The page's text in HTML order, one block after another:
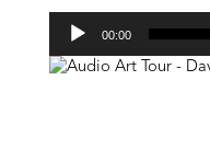
Audio
Player
00:00